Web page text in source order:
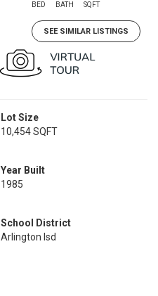
BED BATH SQFT
SEE SIMILAR LISTINGS
Lot Size
10,454 SQFT
Year Built
1985
School District
Arlington Isd